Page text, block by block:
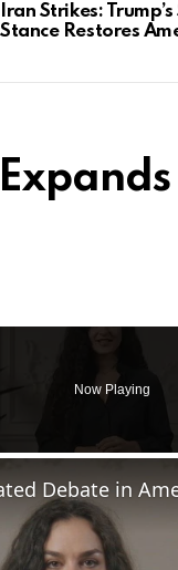
Iran Strikes:
Stance Restores
Now Playing
Debate in